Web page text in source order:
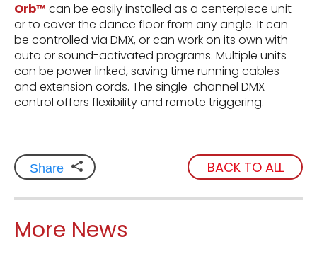
Orb™ can be easily installed as a centerpiece unit
or to cover the dance floor from any angle. It can
be controlled via DMX, or can work on its own with
auto or sound-activated programs. Multiple units
can be power linked, saving time running cables
and extension cords. The single-channel DMX
control offers flexibility and remote triggering.
Share BACK TO ALL
More News